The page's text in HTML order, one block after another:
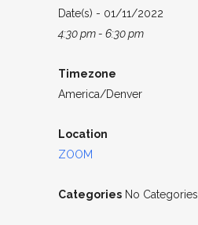
Date(s) - 01/11/2022
4:30 pm - 6:30 pm
Timezone
America/Denver
Location
ZOOM
Categories No Categories